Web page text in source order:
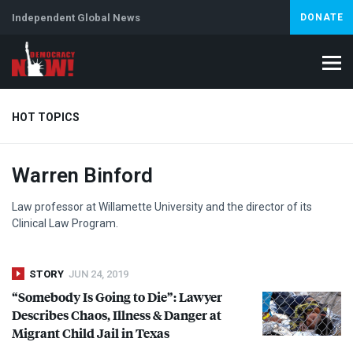
Independent Global News DONATE
HOT TOPICS
Climate Crisis Iran
Abortion
Warren Binford
Law professor at Willamette University and the director of its
Clinical Law Program.
STORY JUN 24, 2019
“Somebody Is Going to Die”: Lawyer
Describes Chaos, Illness & Danger at
Migrant Child Jail in Texas